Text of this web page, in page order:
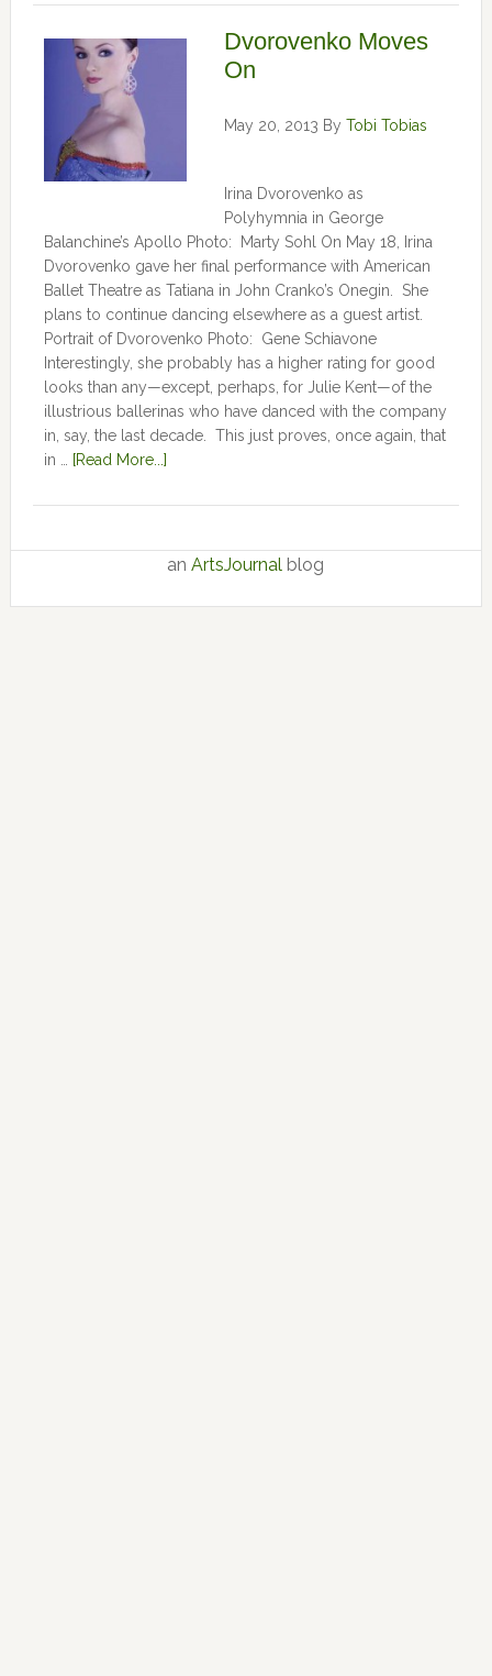
Dvorovenko Moves
On
May 20, 2013 By Tobi Tobias
Irina Dvorovenko as
Polyhymnia in George
Balanchine’s Apollo Photo: Marty Sohl On May 18, Irina
Dvorovenko gave her final performance with American
Ballet Theatre as Tatiana in John Cranko’s Onegin. She
plans to continue dancing elsewhere as a guest artist.
Portrait of Dvorovenko Photo: Gene Schiavone
Interestingly, she probably has a higher rating for good
looks than any—except, perhaps, for Julie Kent­­—­­of the
illustrious ballerinas who have danced with the company
in, say, the last decade. This just proves, once again, that
in …
[Read More...]
anArtsJournal blog